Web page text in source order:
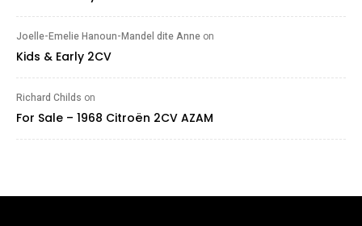
Joelle-Emelie Hanoun-Mandel dite Anne on
Kids & Early 2CV
Richard Childs on
For Sale – 1968 Citroën 2CV AZAM